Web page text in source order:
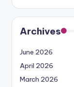
Archives
June 2026
April 2026
March 2026